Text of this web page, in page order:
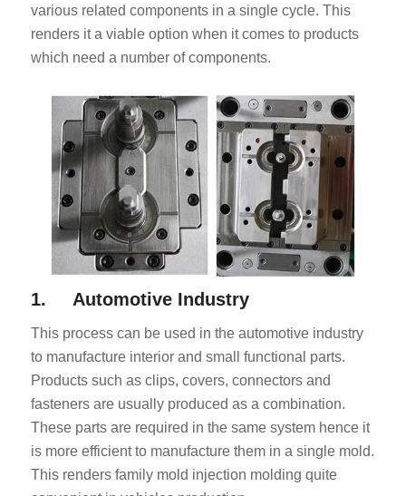
various related components in a single cycle. This
renders it a viable option when it comes to products
which need a number of components.
1. Automotive Industry
This process can be used in the automotive industry
to manufacture interior and small functional parts.
Products such as clips, covers, connectors and
fasteners are usually produced as a combination.
These parts are required in the same system hence it
is more efficient to manufacture them in a single mold.
This renders family mold injection molding quite